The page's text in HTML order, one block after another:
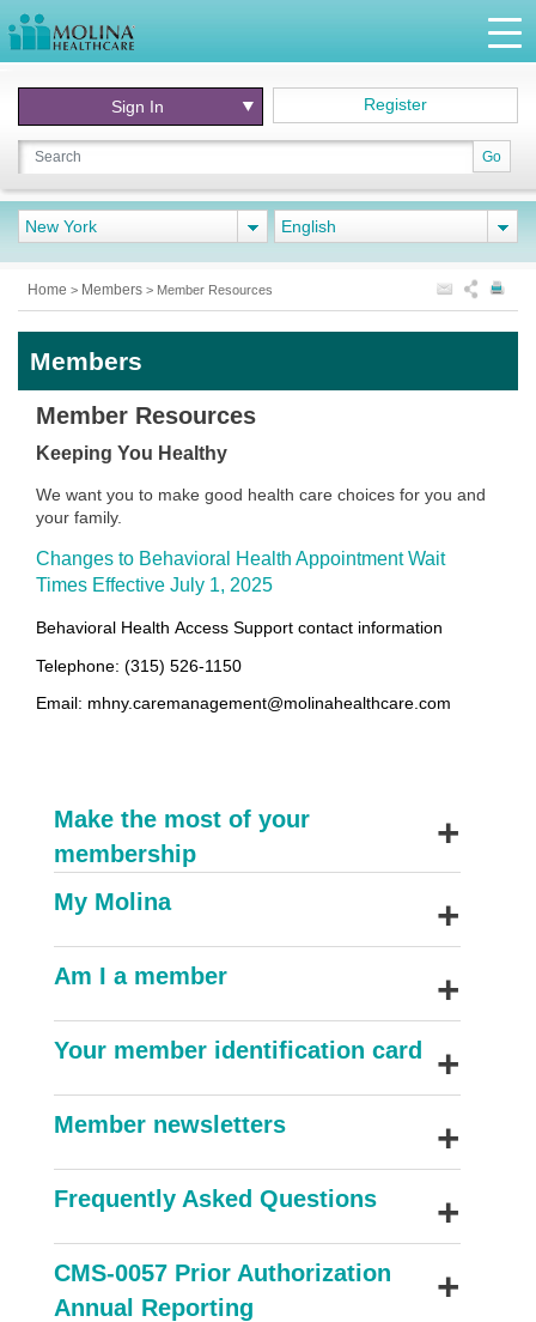
Go
Sign In Register
New York English
Home > Members > Member Resources
Members
Member Resources
Keeping You Healthy
We want you to make good health care choices for you and
your family.
Changes to Behavioral Health Appointment Wait
Times Effective July 1, 2025
Behavioral Health Access Support contact information
Telephone: (315) 526-1150
Email: mhny.caremanagement@molinahealthcare.com
+
Make the most of your
membership
+
My Molina
+
Am I a member
+
Your member identification card
+
Member newsletters
+
Frequently Asked Questions
+
CMS-0057 Prior Authorization
Annual Reporting